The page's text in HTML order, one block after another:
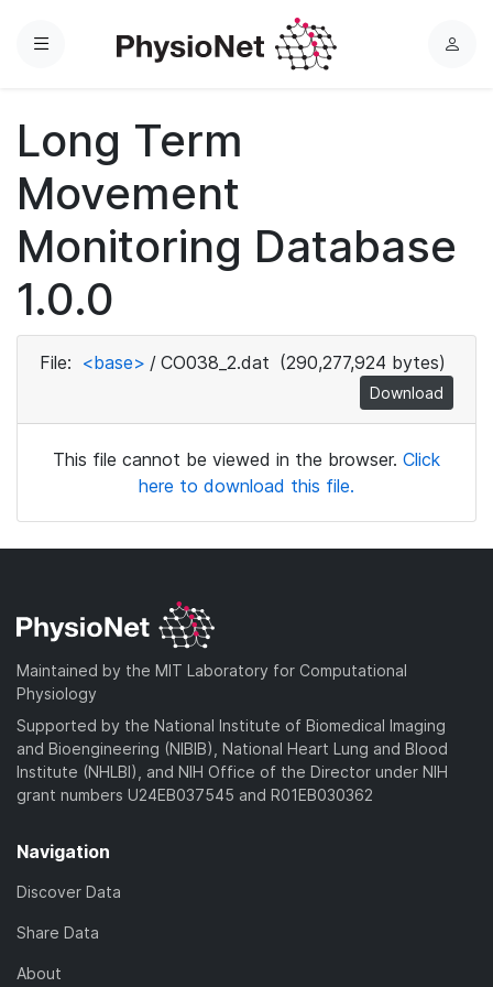
Menu
L
Long Term
Movement
Monitoring Database
1.0.0
File: <base> / CO038_2.dat (290,277,924 bytes)
Download
This file cannot be viewed in the browser. Click
here to download this file.
Maintained by the MIT Laboratory for Computational
Physiology
Supported by the National Institute of Biomedical Imaging
and Bioengineering (NIBIB), National Heart Lung and Blood
Institute (NHLBI), and NIH Office of the Director under NIH
grant numbers U24EB037545 and R01EB030362
Navigation
Discover Data
Share Data
About